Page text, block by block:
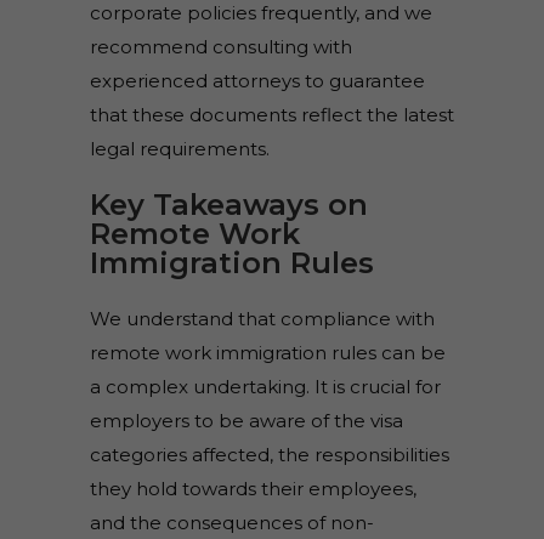
corporate policies frequently, and we
recommend consulting with
experienced attorneys to guarantee
that these documents reflect the latest
legal requirements.
Key Takeaways on
Remote Work
Immigration Rules
We understand that compliance with
remote work immigration rules can be
a complex undertaking. It is crucial for
employers to be aware of the visa
categories affected, the responsibilities
they hold towards their employees,
and the consequences of non-